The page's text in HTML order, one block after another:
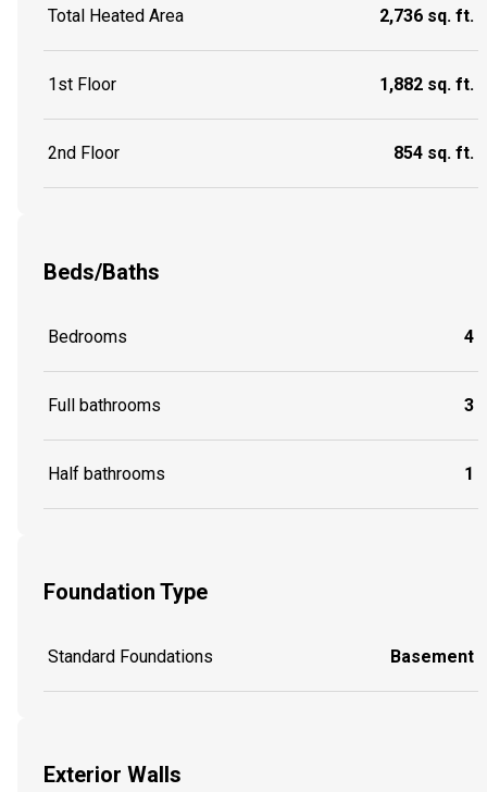
Total Heated Area 2,736 sq. ft.
1st Floor 1,882 sq. ft.
2nd Floor 854 sq. ft.
Beds/Baths
Bedrooms 4
Full bathrooms 3
Half bathrooms 1
Foundation Type
Standard Foundations Basement
Exterior Walls